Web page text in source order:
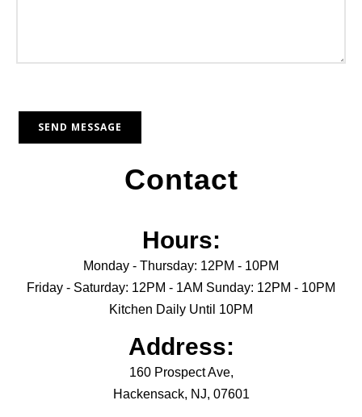
Contact
Hours:
Monday - Thursday: 12PM - 10PM
Friday - Saturday: 12PM - 1AM Sunday: 12PM - 10PM
Kitchen Daily Until 10PM
Address:
160 Prospect Ave,
Hackensack, NJ, 07601